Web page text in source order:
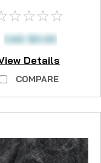
CAD $0.00
Details
COMPARE